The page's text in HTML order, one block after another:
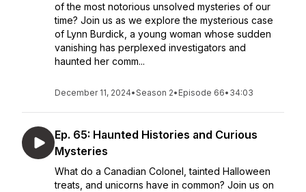
of the most notorious unsolved mysteries of our
time? Join us as we explore the mysterious case
of Lynn Burdick, a young woman whose sudden
vanishing has perplexed investigators and
haunted her comm...
December 11, 2024•Season 2• Episode 66• 34:03
Ep. 65: Haunted Histories and Curious
Mysteries
What do a Canadian Colonel, tainted Halloween
treats, and unicorns have in common? Join us on